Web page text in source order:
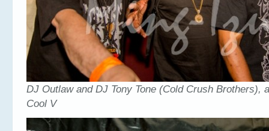
DJ Outlaw and DJ Tony Tone (Cold Crush Brothers),
Cool V